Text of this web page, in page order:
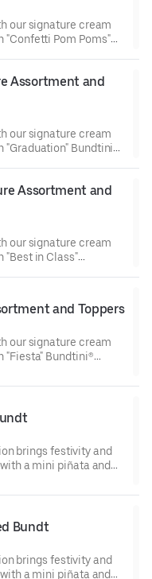
our signature cream
"Confetti Pom Poms"
celebrations
Assortment and
our signature cream
Bundtini®
where
Assortment and
our signature cream
"Best in Class"
can enjoy a variety of
and Toppers
our signature cream
"Fiesta" Bundtini®
(3), White Chocolate
brings festivity and
a mini piñata and
holidays, get
Bundt
brings festivity and
a mini piñata and